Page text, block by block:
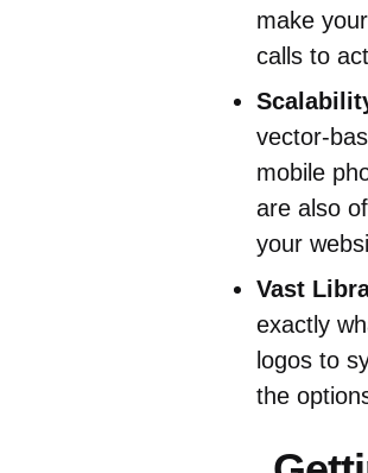
make
calls to
vector-
mobile
are also
your
Vast
exactly
logos to
the